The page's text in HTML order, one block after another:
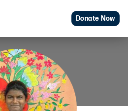
Donate Now